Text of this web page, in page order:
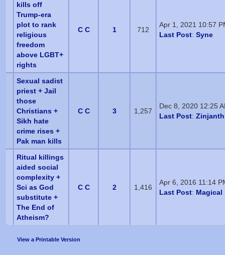
kills off
Trump-era
plot to rank
religious
freedom
above LGBT+
rights
C C 1 712
Apr 1, 2021 10:57
Last Post: Syne
Sexual sadist
priest + Jail
those
Christians +
Sikh hate
crime rises +
Pak man kills
C C 3 1,257
Dec 8, 2020 12:25
Last Post:
Ritual killings
aided social
complexity +
Sci as God
substitute +
The End of
Atheism?
C C 2 1,416
Apr 6, 2016 11:14
Last Post: Magical
View a Printable Version